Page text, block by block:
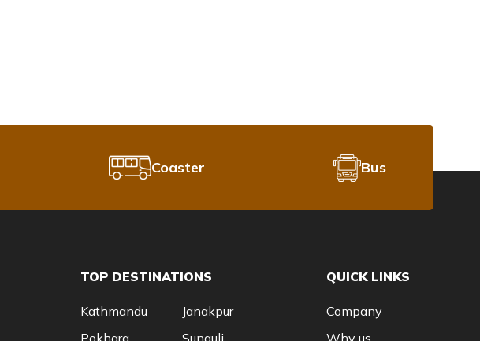
Coaster Bus
TOP DESTINATIONS
Kathmandu
Pokhara
Janakpur
Sunauli
QUICK LINKS
Company
Why us